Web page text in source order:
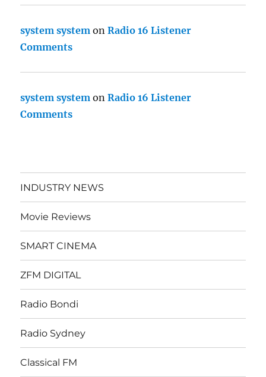
system system onRadio 16 Listener
Comments
system system onRadio 16 Listener
Comments
INDUSTRY NEWS
Movie Reviews
SMART CINEMA
ZFM DIGITAL
Radio Bondi
Radio Sydney
Classical FM